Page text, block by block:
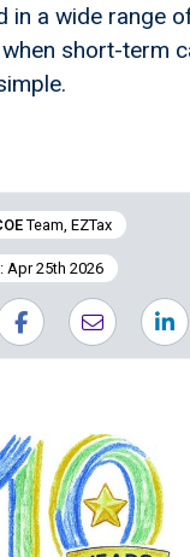
in a wide range
short-term
Team, EZTax
Apr 25th 2026